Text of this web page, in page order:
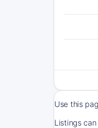
Use this
Listings